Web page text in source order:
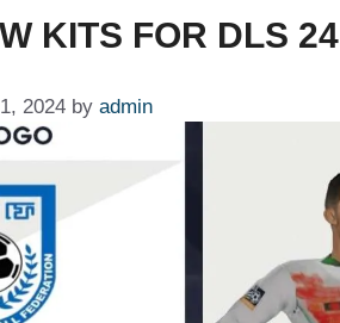
KITS FOR DLS 24
2024 by admin